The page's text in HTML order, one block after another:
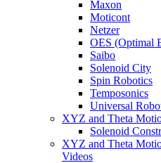
Maxon
Moticont
Netzer
OES (Optimal
Saibo
Solenoid City
Spin Robotics
Temposonics
Universal
XYZ and Theta
Solenoid
XYZ and Theta
Videos